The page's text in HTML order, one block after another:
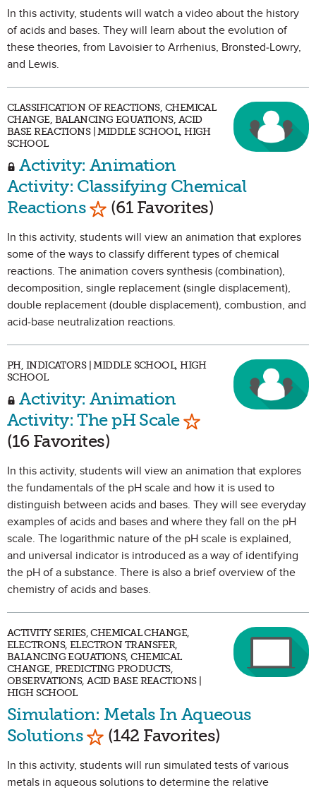
In this activity, students will watch a video about the history
of acids and bases. They will learn about the evolution of
these theories, from Lavoisier to Arrhenius, Bronsted-Lowry,
and Lewis.
CLASSIFICATION OF REACTIONS, CHEMICAL
CHANGE, BALANCING EQUATIONS, ACID
BASE REACTIONS | MIDDLE SCHOOL, HIGH
SCHOOL
Activity: Animation
Activity: Classifying Chemical
Reactions Mark as Favorite
(61 Favorites)
In this activity, students will view an animation that explores
some of the ways to classify different types of chemical
reactions. The animation covers synthesis (combination),
decomposition, single replacement (single displacement),
double replacement (double displacement), combustion, and
acid-base neutralization reactions.
PH, INDICATORS | MIDDLE SCHOOL, HIGH
SCHOOL
Activity: Animation
Activity: The pH Scale Mark as Favorite
(16 Favorites)
In this activity, students will view an animation that explores
the fundamentals of the pH scale and how it is used to
distinguish between acids and bases. They will see everyday
examples of acids and bases and where they fall on the pH
scale. The logarithmic nature of the pH scale is explained,
and universal indicator is introduced as a way of identifying
the pH of a substance. There is also a brief overview of the
chemistry of acids and bases.
ACTIVITY SERIES, CHEMICAL CHANGE,
ELECTRONS, ELECTRON TRANSFER,
BALANCING EQUATIONS, CHEMICAL
CHANGE, PREDICTING PRODUCTS,
OBSERVATIONS, ACID BASE REACTIONS |
HIGH SCHOOL
Simulation: Metals In Aqueous
Solutions Mark as Favorite
(142 Favorites)
In this activity, students will run simulated tests of various
metals in aqueous solutions to determine the relative